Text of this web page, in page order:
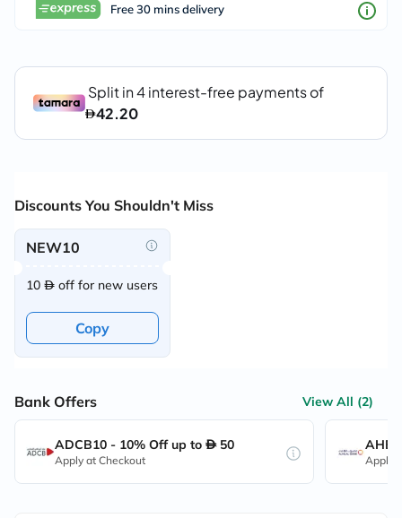
Free 30 mins delivery
Discounts You Shouldn't Miss
NEW10
10 off for new users
Copy
Bank Offers View All (2)
ADCB10 - 10% Off up to 50
Apply at Checkout Apply